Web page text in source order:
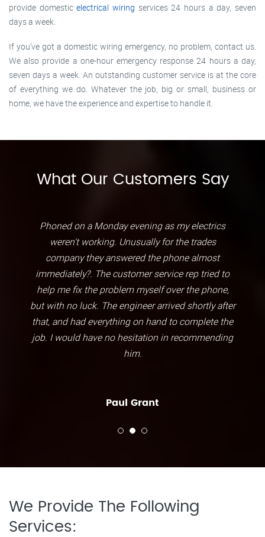
provide domesticelectrical wiring services 24 hours a day, seven
days a week.
If you’ve got a domestic wiring emergency, no problem, contact us.
We also provide a one-hour emergency response 24 hours a day,
seven days a week. An outstanding customer service is at the core
of everything we do. Whatever the job, big or small, business or
home, we have the experience and expertise to handle it.
What Our Customers Say
Phoned on a Monday evening as my electrics
weren't working. Unusually for the trades
company they answered the phone almost
immediately?. The customer service rep tried to
help me fix the problem myself over the phone,
but with no luck. The engineer arrived shortly after
that, and had everything on hand to complete the
job. I would have no hesitation in recommending
him.
Paul Grant
We Provide The Following
Services: